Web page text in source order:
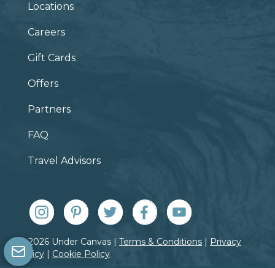
Locations
Careers
Gift Cards
Offers
Partners
FAQ
Travel Advisors
© 2026 Under Canvas | Terms & Conditions | Privacy
Policy | Cookie Policy